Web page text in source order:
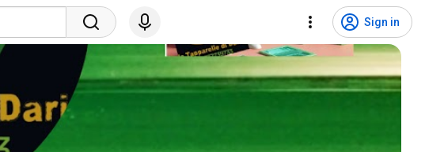
Sign in